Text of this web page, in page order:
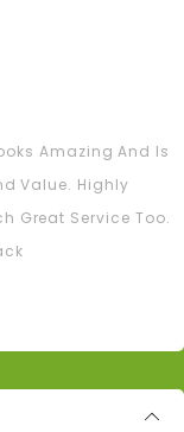
Amazing And Is
Value. Highly
Great Service Too.